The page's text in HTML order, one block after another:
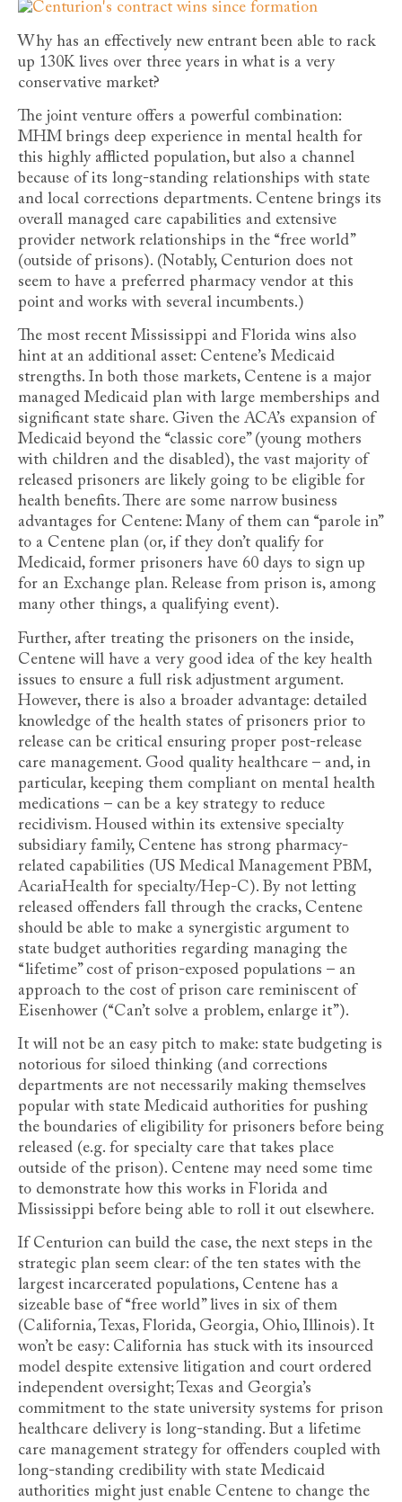
Why has an effectively new entrant been able to rack
up 130K lives over three years in what is a very
conservative market?
The joint venture offers a powerful combination:
MHM brings deep experience in mental health for
this highly afflicted population, but also a channel
because of its long-standing relationships with state
and local corrections departments. Centene brings its
overall managed care capabilities and extensive
provider network relationships in the “free world”
(outside of prisons). (Notably, Centurion does not
seem to have a preferred pharmacy vendor at this
point and works with several incumbents.)
The most recent Mississippi and Florida wins also
hint at an additional asset: Centene’s Medicaid
strengths. In both those markets, Centene is a major
managed Medicaid plan with large memberships and
significant state share. Given the ACA’s expansion of
Medicaid beyond the “classic core” (young mothers
with children and the disabled), the vast majority of
released prisoners are likely going to be eligible for
health benefits. There are some narrow business
advantages for Centene: Many of them can “parole in”
to a Centene plan (or, if they don’t qualify for
Medicaid, former prisoners have 60 days to sign up
for an Exchange plan. Release from prison is, among
many other things, a qualifying event).
Further, after treating the prisoners on the inside,
Centene will have a very good idea of the key health
issues to ensure a full risk adjustment argument.
However, there is also a broader advantage: detailed
knowledge of the health states of prisoners prior to
release can be critical ensuring proper post-release
care management. Good quality healthcare – and, in
particular, keeping them compliant on mental health
medications – can be a key strategy to reduce
recidivism. Housed within its extensive specialty
subsidiary family, Centene has strong pharmacy-
related capabilities (US Medical Management PBM,
AcariaHealth for specialty/Hep-C). By not letting
released offenders fall through the cracks, Centene
should be able to make a synergistic argument to
state budget authorities regarding managing the
“lifetime” cost of prison-exposed populations – an
approach to the cost of prison care reminiscent of
Eisenhower (“Can’t solve a problem, enlarge it”).
It will not be an easy pitch to make: state budgeting is
notorious for siloed thinking (and corrections
departments are not necessarily making themselves
popular with state Medicaid authorities for pushing
the boundaries of eligibility for prisoners before being
released (e.g. for specialty care that takes place
outside of the prison). Centene may need some time
to demonstrate how this works in Florida and
Mississippi before being able to roll it out elsewhere.
If Centurion can build the case, the next steps in the
strategic plan seem clear: of the ten states with the
largest incarcerated populations, Centene has a
sizeable base of “free world” lives in six of them
(California, Texas, Florida, Georgia, Ohio, Illinois). It
won’t be easy: California has stuck with its insourced
model despite extensive litigation and court ordered
independent oversight; Texas and Georgia’s
commitment to the state university systems for prison
healthcare delivery is long-standing. But a lifetime
care management strategy for offenders coupled with
long-standing credibility with state Medicaid
authorities might just enable Centene to change the